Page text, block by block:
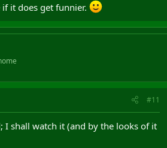
it does get funnier.
#11
I shall watch it (and by the looks of it